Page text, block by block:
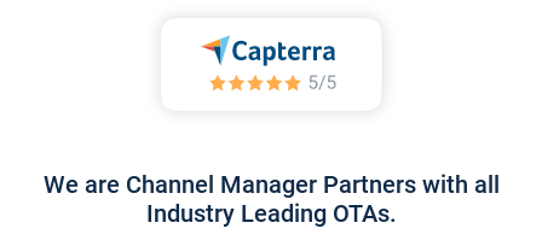
We are Channel Manager Partners with all
Industry Leading OTAs.